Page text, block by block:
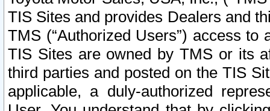
TIS Sites and provides Dealers and
TMS (“Authorized Users”) access
TIS Sites are owned by TMS or its
third parties and posted on the TIS
applicable, a duly-authorized